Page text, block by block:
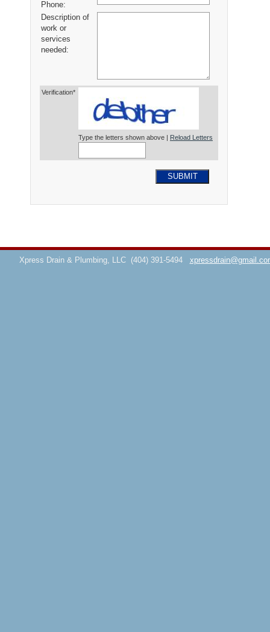
Phone:
Description of
work or
services
needed:
Verification*
Type the letters shown above | Reload Letters
SUBMIT
Xpress Drain & Plumbing, LLC (404) 391-5494